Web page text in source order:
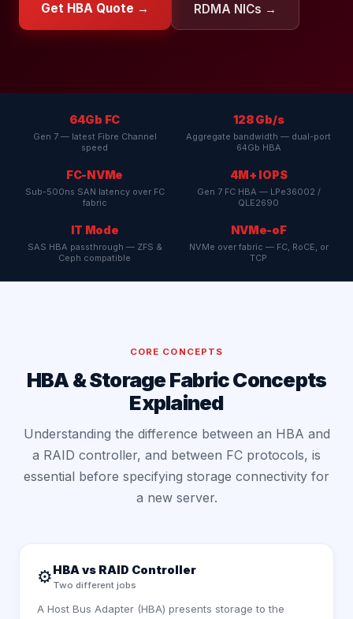
Get HBA Quote → RDMA NICs →
64Gb FC
Gen 7 — latest Fibre Channel
speed
128 Gb/s
Aggregate bandwidth — dual-port
64Gb HBA
FC-NVMe
Sub-500ns SAN latency over FC
fabric
4M+ IOPS
Gen 7 FC HBA — LPe36002 /
QLE2690
IT Mode
SAS HBA passthrough — ZFS &
Ceph compatible
NVMe-oF
NVMe over fabric — FC, RoCE, or
TCP
CORE CONCEPTS
HBA & Storage Fabric Concepts
Explained
Understanding the difference between an HBA and
a RAID controller, and between FC protocols, is
essential before specifying storage connectivity for
a new server.
⚙️HBA vs RAID Controller
Two different jobs
A Host Bus Adapter (HBA) presents storage to the